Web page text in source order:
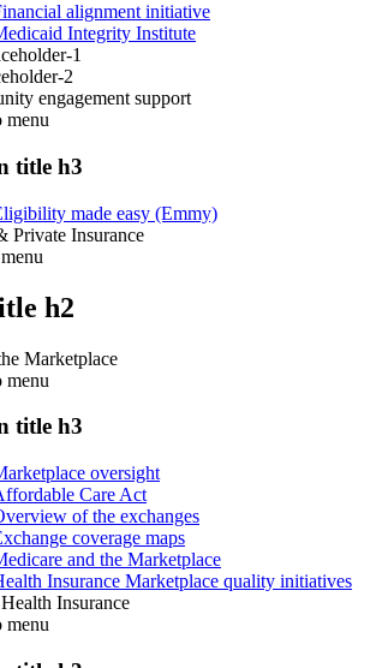
alignment initiative
Integrity Institute
1
2
engagement support
menu
title h3
made easy (Emmy)
Private Insurance
h2
Marketplace
menu
title h3
oversight
Care Act
of the exchanges
coverage maps
and the Marketplace
Insurance Marketplace quality initiatives
Insurance
menu